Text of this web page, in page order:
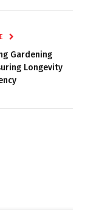
Gardening
Longevity